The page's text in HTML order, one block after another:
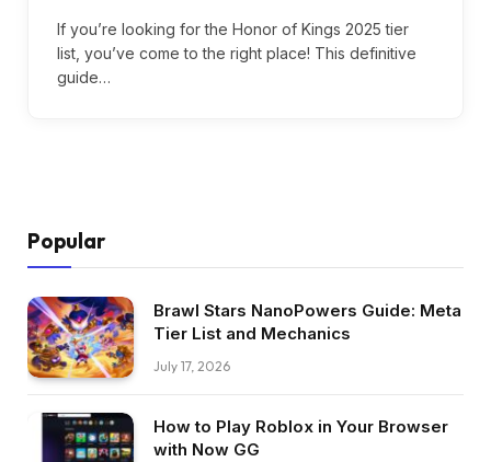
If you’re looking for the Honor of Kings 2025 tier
list, you’ve come to the right place! This definitive
guide…
Popular
Brawl Stars NanoPowers Guide: Meta
Tier List and Mechanics
July 17, 2026
How to Play Roblox in Your Browser
with Now GG